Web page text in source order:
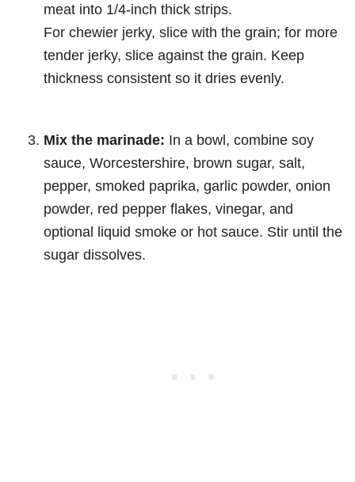
meat into 1/4-inch thick strips.
For chewier jerky, slice with the grain; for more
tender jerky, slice against the grain. Keep
thickness consistent so it dries evenly.
Mix the marinade: In a bowl, combine soy
sauce, Worcestershire, brown sugar, salt,
pepper, smoked paprika, garlic powder, onion
powder, red pepper flakes, vinegar, and
optional liquid smoke or hot sauce. Stir until the
sugar dissolves.